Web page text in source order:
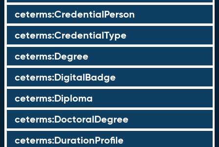
ceterms:CredentialPerson
ceterms:CredentialType
ceterms:Degree
ceterms:DigitalBadge
ceterms:Diploma
ceterms:DoctoralDegree
ceterms:DurationProfile